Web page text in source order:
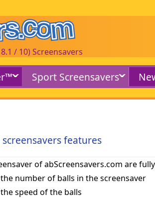
/ 10) Screensavers
Sport Screensavers
features
of abScreensavers.com are
number of balls in the screensaver
speed of the balls